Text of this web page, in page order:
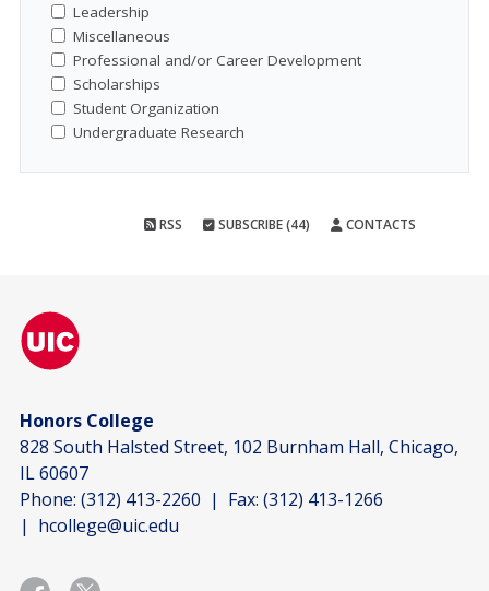
Leadership
Miscellaneous
Professional and/or Career Development
Scholarships
Student Organization
Undergraduate Research
RSS SUBSCRIBE (44) CONTACTS
Honors College
828 South Halsted Street, 102 Burnham Hall, Chicago,
IL 60607
Phone: (312) 413-2260 | Fax: (312) 413-1266
| hcollege@uic.edu